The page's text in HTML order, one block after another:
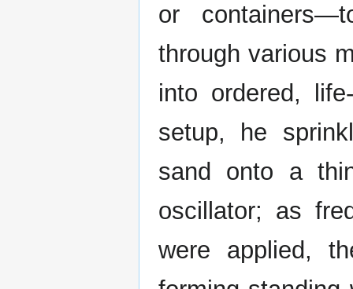
or
through various
into ordered,
setup, he
sand onto a
oscillator; as
were applied,